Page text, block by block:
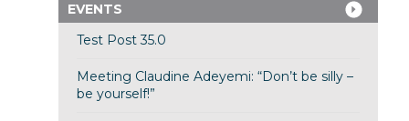
EVENTS
Test Post 35.0
Meeting Claudine Adeyemi: “Don’t be silly –
be yourself!”